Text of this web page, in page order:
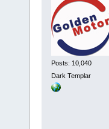
Posts: 10,040
Dark Templar